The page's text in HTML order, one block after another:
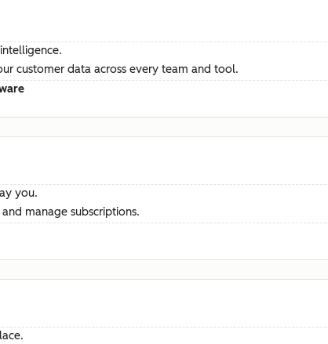
customer data across every team and tool.
you.
manage subscriptions.